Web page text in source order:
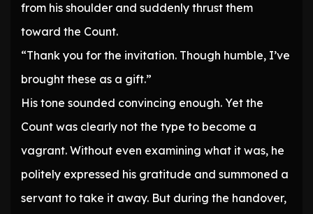
from his shoulder and suddenly thrust them
toward the Count.
“Thank you for the invitation. Though humble, I’ve
brought these as a gift.”
His tone sounded convincing enough. Yet the
Count was clearly not the type to become a
vagrant. Without even examining what it was, he
politely expressed his gratitude and summoned a
servant to take it away. But during the handover,